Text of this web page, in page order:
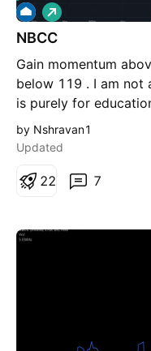
NBCC
Gain momentum
below 119 . I am not
is purely for
some learning from
post for more reach
L
o
n
by Nshravan1
Updated
7
22